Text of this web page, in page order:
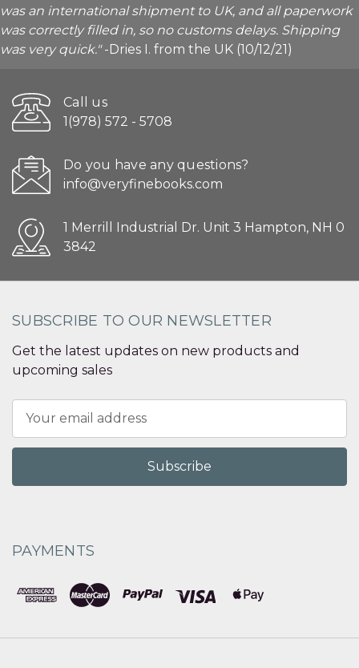
was an international shipment to UK, and all paperwork
was correctly filled in, so no customs delays. Shipping
was very quick."-Dries I. from the UK (10/12/21)
Call us
1(978) 572 - 5708
Do you have any questions?
info@veryfinebooks.com
1 Merrill Industrial Dr. Unit 3 Hampton, NH 0
3842
SUBSCRIBE TO OUR NEWSLETTER
Get the latest updates on new products and
upcoming sales
Address
PAYMENTS